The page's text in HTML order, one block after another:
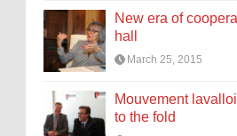
New era of
hall
March 25, 2015
Mouvement
to the fold